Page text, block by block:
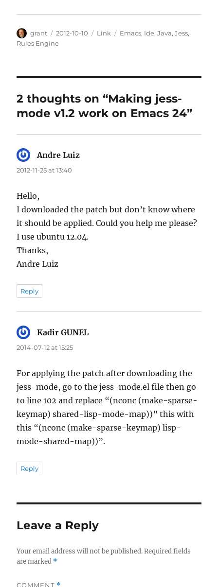
Author
grant
Posted
on
2012-10-10 Categories
Link Tags
Emacs, Ide,Java,Jess,
Rules Engine
2 thoughts on “Making jess-
mode v1.2 work on Emacs 24”
Andre Luiz
2012-11-25 at 13:40
Hello,
I downloaded the patch but don’t know where
it should be applied. Could you help me please?
I use ubuntu 12.04.
Thanks,
Andre Luiz
Reply
Kadir GUNEL
2014-07-12 at 15:25
For applying the patch after downloading the
jess-mode, go to the jess-mode.el file then go
to line 102 and replace “(nconc (make-sparse-
keymap) shared-lisp-mode-map))” this with
this “(nconc (make-sparse-keymap) lisp-
mode-shared-map))”.
Reply
Leave a Reply
Your email address will not be published. Required fields
are marked *
COMMENT *